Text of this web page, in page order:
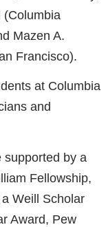
(Columbia
Mazen A.
Francisco).
at Columbia
and
supported by a
Fellowship,
Weill Scholar
Award, Pew